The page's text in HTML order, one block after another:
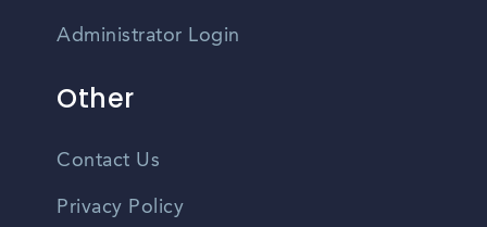
Administrator Login
Other
Contact Us
Privacy Policy